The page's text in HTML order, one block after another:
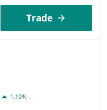
Trade
1.10%